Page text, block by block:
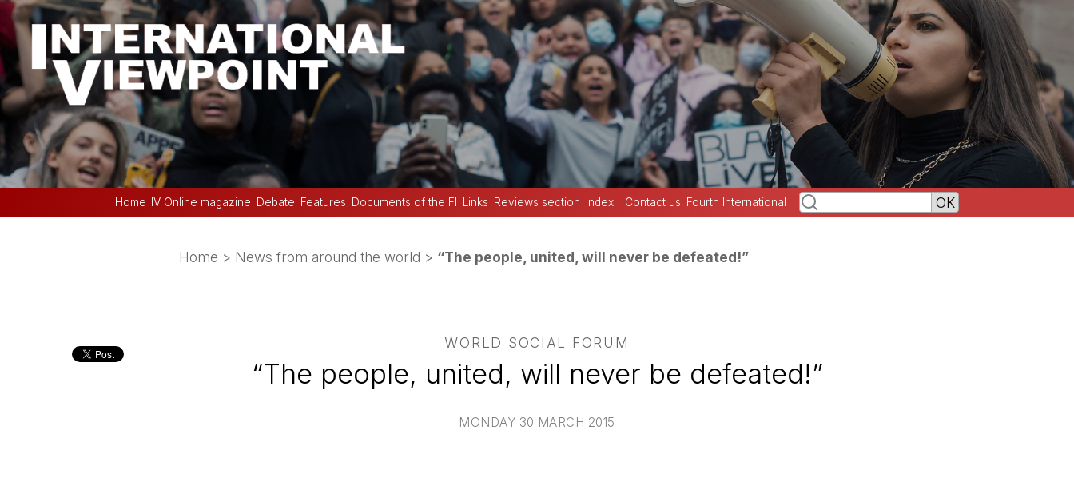
Home IV Online magazine Debate Features Documents of the FI Links Reviews section Index Contact us Fourth International
Home > News from around the world > “The people, united, will never be defeated!”
WORLD SOCIAL FORUM
“The people, united, will never be defeated!”
MONDAY 30 MARCH 2015